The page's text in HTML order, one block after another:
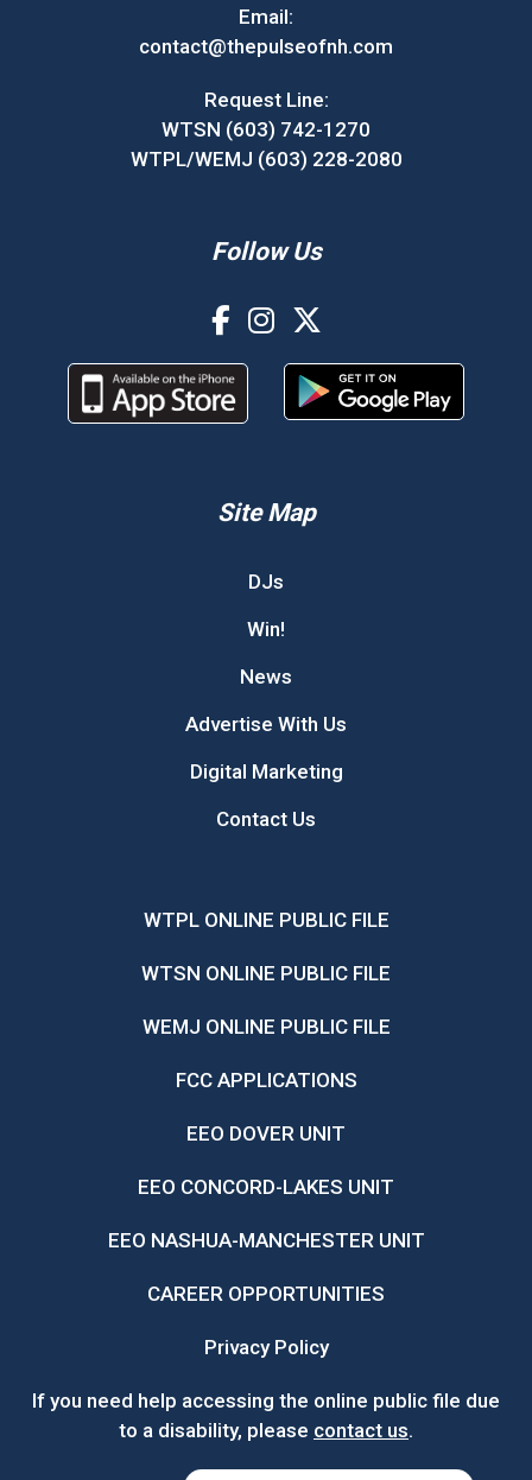
Email:
contact@thepulseofnh.com
Request Line:
WTSN (603) 742-1270
WTPL/WEMJ (603) 228-2080
Follow Us
Site Map
DJs
Win!
News
Advertise With Us
Digital Marketing
Contact Us
WTPL ONLINE PUBLIC FILE
WTSN ONLINE PUBLIC FILE
WEMJ ONLINE PUBLIC FILE
FCC APPLICATIONS
EEO DOVER UNIT
EEO CONCORD-LAKES UNIT
EEO NASHUA-MANCHESTER UNIT
CAREER OPPORTUNITIES
Privacy Policy
If you need help accessing the online public file due
to a disability, please contact us.